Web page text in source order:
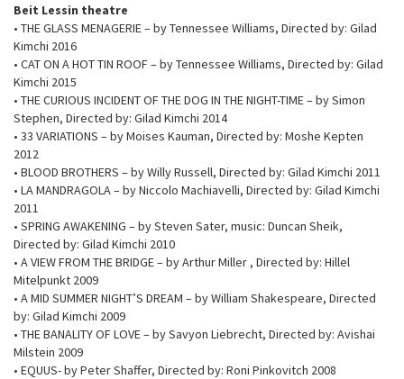
Beit Lessin theatre
• THE GLASS MENAGERIE – by Tennessee Williams, Directed by: Gilad
Kimchi 2016
• CAT ON A HOT TIN ROOF – by Tennessee Williams, Directed by: Gilad
Kimchi 2015
• THE CURIOUS INCIDENT OF THE DOG IN THE NIGHT-TIME – by Simon
Stephen, Directed by: Gilad Kimchi 2014
• 33 VARIATIONS – by Moises Kauman, Directed by: Moshe Kepten
2012
• BLOOD BROTHERS – by Willy Russell, Directed by: Gilad Kimchi 2011
• LA MANDRAGOLA – by Niccolo Machiavelli, Directed by: Gilad Kimchi
2011
• SPRING AWAKENING – by Steven Sater, music: Duncan Sheik,
Directed by: Gilad Kimchi 2010
• A VIEW FROM THE BRIDGE – by Arthur Miller , Directed by: Hillel
Mitelpunkt 2009
• A MID SUMMER NIGHT’S DREAM – by William Shakespeare, Directed
by: Gilad Kimchi 2009
• THE BANALITY OF LOVE – by Savyon Liebrecht, Directed by: Avishai
Milstein 2009
• EQUUS- by Peter Shaffer, Directed by: Roni Pinkovitch 2008